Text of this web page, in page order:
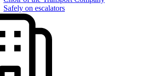
Safely on escalators